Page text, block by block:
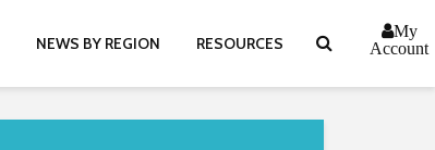
NEWS BY REGION RESOURCES
My
Account